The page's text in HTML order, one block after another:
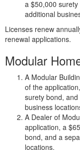
a $50,000
additional
Licenses renew
renewal applications.
Modular
A Modular
of the
surety bond,
business
A Dealer of
application, a
bond, and a
locations.